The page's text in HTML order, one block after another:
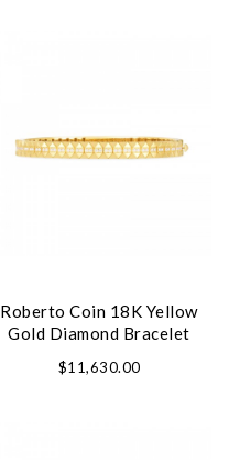
Roberto Coin 18K Yellow
Gold Diamond Bracelet
$11,630.00